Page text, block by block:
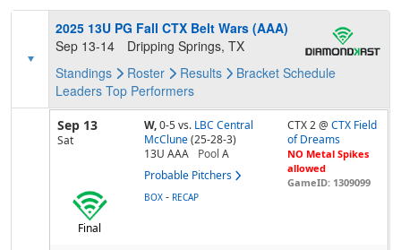
2025 13U PG Fall CTX Belt Wars (AAA)
Sep 13-14
Dripping Springs, TX
Standings
Roster Results Bracket Schedule
Leaders Top Performers
Sep 13
Sat
W,0-5vs. LBC Central
McClune (25-28-3)
13U AAA
Pool A
Probable Pitchers
CTX 2 @CTX Field
of Dreams
NO Metal Spikes
allowed
GameID: 1309099
Final
BOX - RECAP